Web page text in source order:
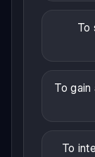
To
To
To